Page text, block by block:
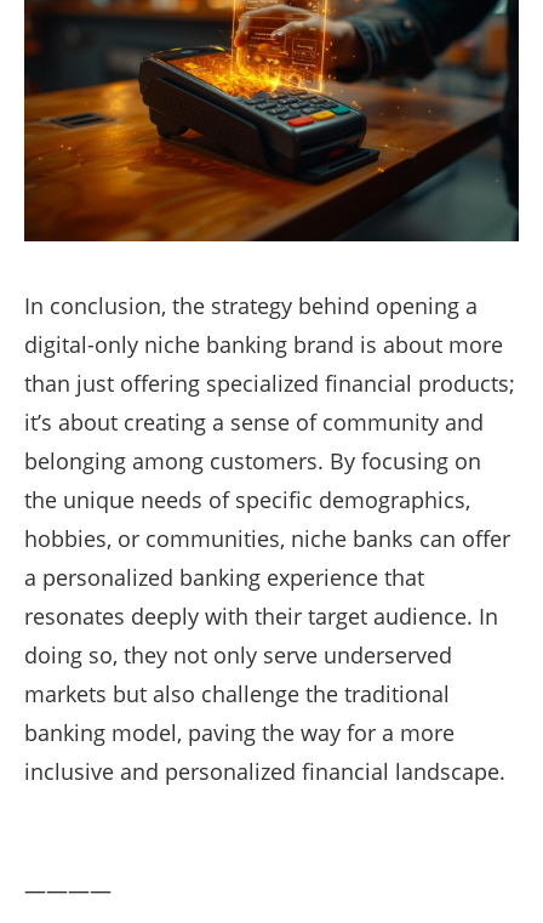
In conclusion, the strategy behind opening a
digital-only niche banking brand is about more
than just offering specialized financial products;
it’s about creating a sense of community and
belonging among customers. By focusing on
the unique needs of specific demographics,
hobbies, or communities, niche banks can offer
a personalized banking experience that
resonates deeply with their target audience. In
doing so, they not only serve underserved
markets but also challenge the traditional
banking model, paving the way for a more
inclusive and personalized financial landscape.
————